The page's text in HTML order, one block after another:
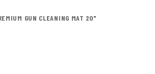
GUN CLEANING MAT 20"